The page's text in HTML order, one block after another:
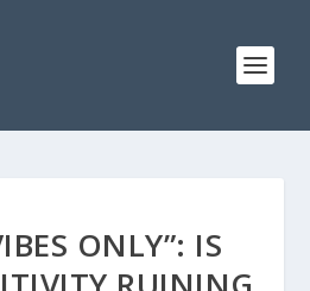
ONLY”: IS